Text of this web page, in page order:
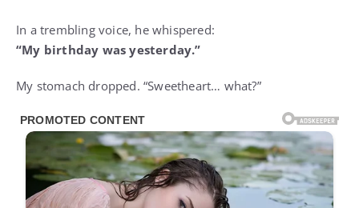
In a trembling voice, he whispered:
“My birthday was yesterday.”
My stomach dropped. “Sweetheart… what?”